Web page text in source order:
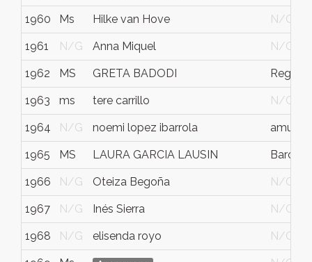
1960 Ms Hilke van Hove N/G
1961 N/G Anna Miquel N/G
1962 MS GRETA BADODI Reggio
1963 ms tere carrillo N/G
1964 N/G noemi lopez ibarrola amurrio
1965 MS LAURA GARCIA LAUSIN
1966 N/G Oteiza Begoña N/G
1967 N/G Inés Sierra N/G
1968 N/G elisenda royo N/G